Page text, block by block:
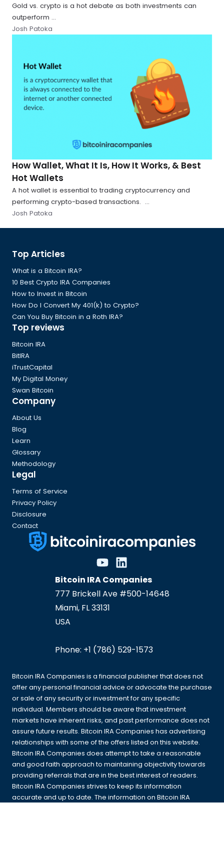
Gold vs. crypto is a hot debate as both investments can
outperform ...
Josh Patoka
How Wallet, What It Is, How It Works, & Best
Hot Wallets
A hot wallet is essential to trading cryptocurrency and
performing crypto-based transactions. ...
Josh Patoka
Global
Footer
Top Articles
What is a Bitcoin IRA?
10 Best Crypto IRA Companies
How to Invest in Bitcoin
How Do I Convert My 401(k) to Crypto?
Can You Buy Bitcoin in a Roth IRA?
Top reviews
Bitcoin IRA
BitIRA
iTrustCapital
My Digital Money
Swan Bitcoin
Company
About Us
Blog
Learn
Glossary
Methodology
Legal
Terms of Service
Privacy Policy
Disclosure
Contact
Bitcoin IRA Companies
777 Brickell Ave #500-14648
Miami, FL33131
USA
Phone: +1 (786) 529-1573
Bitcoin IRA Companies is a financial publisher that does not
offer any personal financial advice or advocate the purchase
or sale of any security or investment for any specific
individual. Members should be aware that investment
markets have inherent risks, and past performance does not
assure future results. Bitcoin IRA Companies has advertising
relationships with some of the offers listed on this website.
Bitcoin IRA Companies does attempt to take a reasonable
and good faith approach to maintaining objectivity towards
providing referrals that are in the best interest of readers.
Bitcoin IRA Companies strives to keep its information
accurate and up to date. The information on Bitcoin IRA